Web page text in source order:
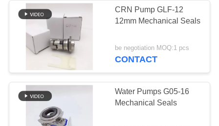
Metric Hose
Adapters
CRN Pump GLF-12
12mm Mechanical Seals
be negotiation MOQ:1 pcs
CONTACT
Water Pumps G05-16
Mechanical Seals